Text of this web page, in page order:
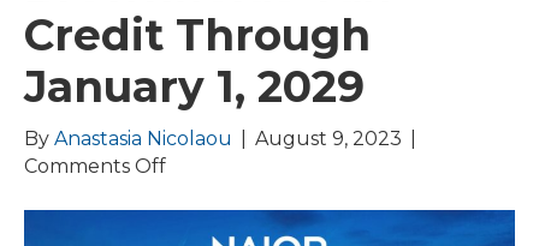
Credit Through
January 1, 2029
By Anastasia Nicolaou August 9, 2023
Comments Offon